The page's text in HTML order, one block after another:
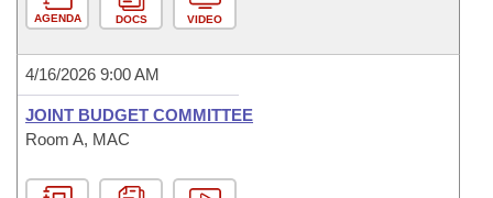
AGENDA DOCS VIDEO
4/16/2026 9:00 AM
JOINT BUDGET COMMITTEE
Room A, MAC